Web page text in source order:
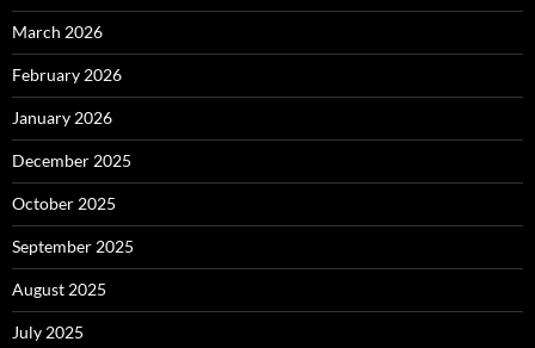
March 2026
February 2026
January 2026
December 2025
October 2025
September 2025
August 2025
July 2025